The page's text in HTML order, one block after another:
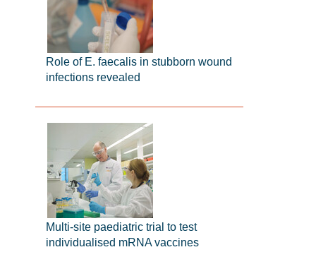
Role of E. faecalis in stubborn wound
infections revealed
Multi-site paediatric trial to test
individualised mRNA vaccines